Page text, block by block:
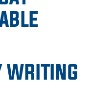
WRITING